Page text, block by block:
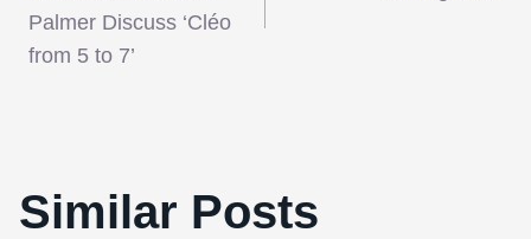
Palmer Discuss ‘Cléo
from 5 to 7’
Similar Posts